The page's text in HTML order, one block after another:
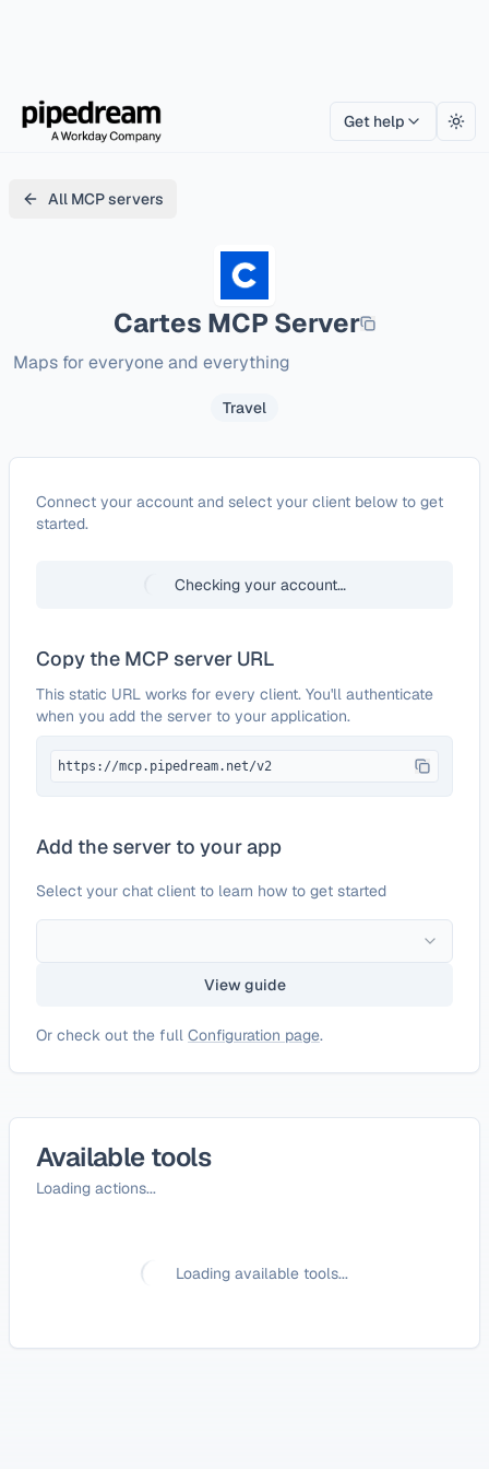
Get help
All MCP servers
Cartes MCP Server
Maps for everyone and everything
Travel
ConfigureCartes
Connect your account and select your client below to get
started.
Checking your account…
Copy the MCP server URL
This static URL works for every client. You'll authenticate
when you add the server to your application.
https://mcp.pipedream.net/v2
Add the server to your app
Select your chat client to learn how to get started
View guide
Or check out the full Configuration page.
Available tools
Loading actions...
Loading available tools...